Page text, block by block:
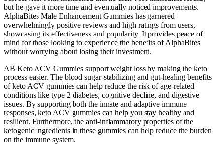
but he gave it more time and eventually noticed improvements.
AlphaBites Male Enhancement Gummies has garnered
overwhelmingly positive reviews and high ratings from users,
showcasing its effectiveness and popularity. It provides peace of
mind for those looking to experience the benefits of AlphaBites
without worrying about losing their investment.
AB Keto ACV Gummies support weight loss by making the keto
process easier. The blood sugar-stabilizing and gut-healing benefits
of keto ACV gummies can help reduce the risk of age-related
conditions like type 2 diabetes, cognitive decline, and digestive
issues. By supporting both the innate and adaptive immune
responses, keto ACV gummies can help you stay healthy and
resilient. Furthermore, the anti-inflammatory properties of the
ketogenic ingredients in these gummies can help reduce the burden
on the immune system.